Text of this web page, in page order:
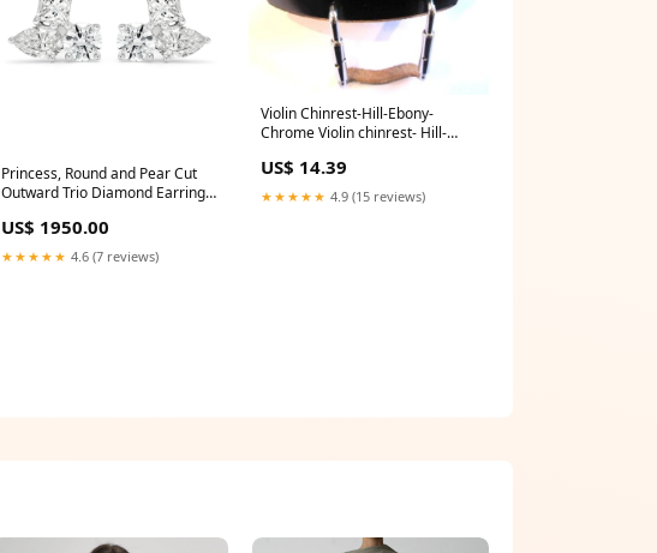
Princess, Round and Pear Cut
Outward Trio Diamond Earrings
US$ 1950.00
★★★★★ 4.6 (7 reviews)
Violin Chinrest-Hill-Ebony-
Chrome Violin chinrest- Hill-
US$ 14.39
★★★★★ 4.9 (15 reviews)